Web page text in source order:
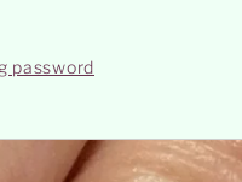
password